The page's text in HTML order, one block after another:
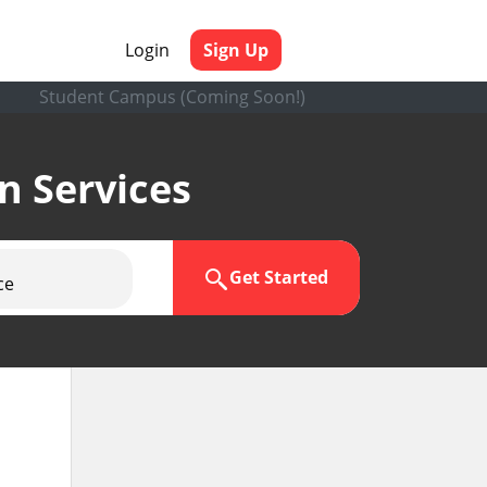
Login
Sign Up
Student Campus (Coming Soon!)
Services
Get Started